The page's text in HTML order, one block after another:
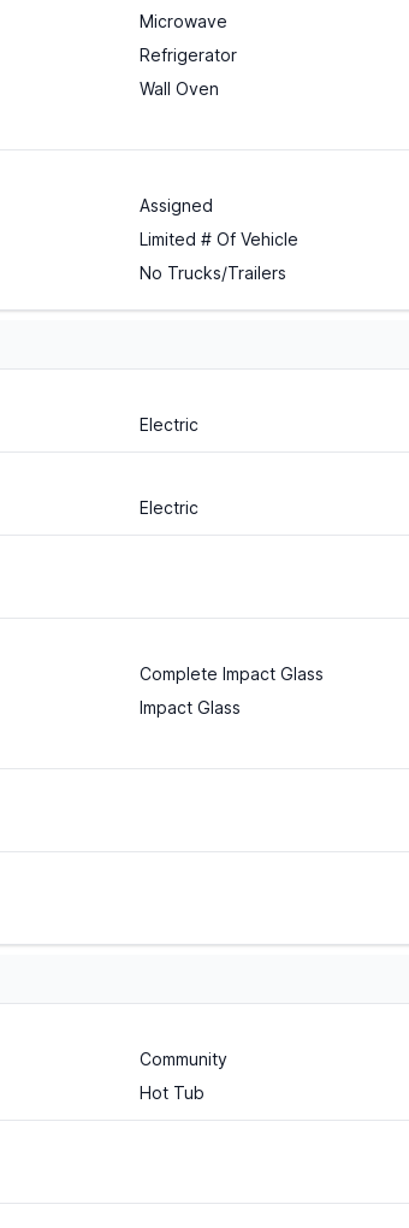
Microwave
Refrigerator
Wall Oven
Assigned
Limited # Of Vehicle
No Trucks/Trailers
Electric
Electric
Complete Impact Glass
Impact Glass
Community
Hot Tub